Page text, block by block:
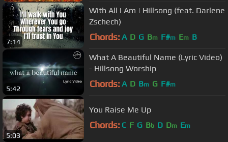
7:14
With All I Am | Hillsong (feat. Darlene
Zschech)
Chords: A D G Bm F#m Em B
5:42
What A Beautiful Name (Lyric Video)
- Hillsong Worship
Chords: A D Bm G F#m
5:03
You Raise Me Up
Chords: C F G Bb D Dm Em